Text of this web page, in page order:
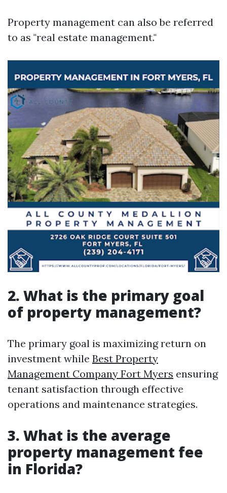
Property management can also be referred
to as "real estate management."
2. What is the primary goal
of property management?
The primary goal is maximizing return on
investment while Best Property
Management Company Fort Myers ensuring
tenant satisfaction through effective
operations and maintenance strategies.
3. What is the average
property management fee
in Florida?